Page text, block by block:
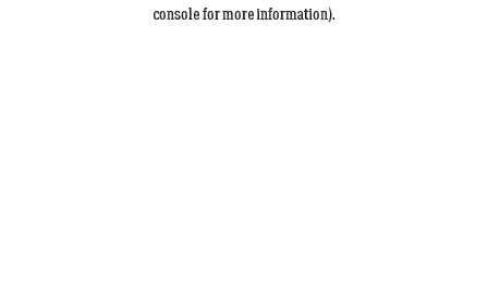
console for more information).